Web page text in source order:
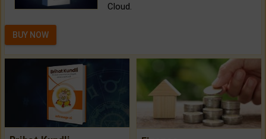
Cloud.
BUY NOW